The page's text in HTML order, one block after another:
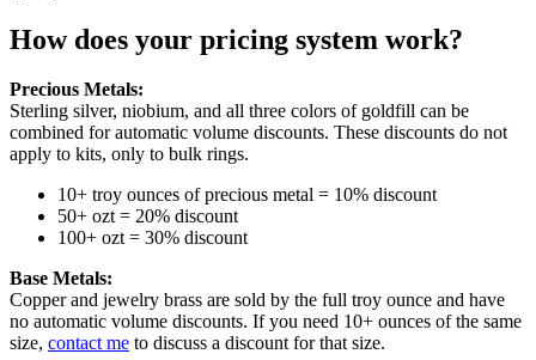
How does your pricing system work?
Precious Metals:
Sterling silver, niobium, and all three colors of goldfill can be
combined for automatic volume discounts. These discounts do not
apply to kits, only to bulk rings.
10+ troy ounces of precious metal = 10% discount
50+ ozt = 20% discount
100+ ozt = 30% discount
Base Metals:
Copper and jewelry brass are sold by the full troy ounce and have
no automatic volume discounts. If you need 10+ ounces of the same
size, contact me to discuss a discount for that size.